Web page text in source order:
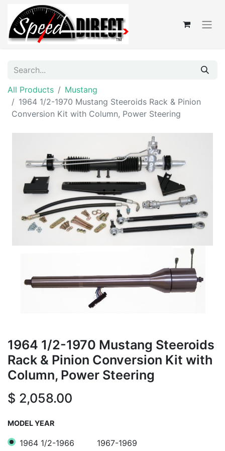
All Products
Mustang
1964 1/2-1970 Mustang Steeroids Rack & Pinion
Conversion Kit with Column, Power Steering
1964 1/2-1970 Mustang Steeroids
Rack & Pinion Conversion Kit with
Column, Power Steering
$ 2,058.00
MODEL YEAR
1964 1/2-1966 1967-1969